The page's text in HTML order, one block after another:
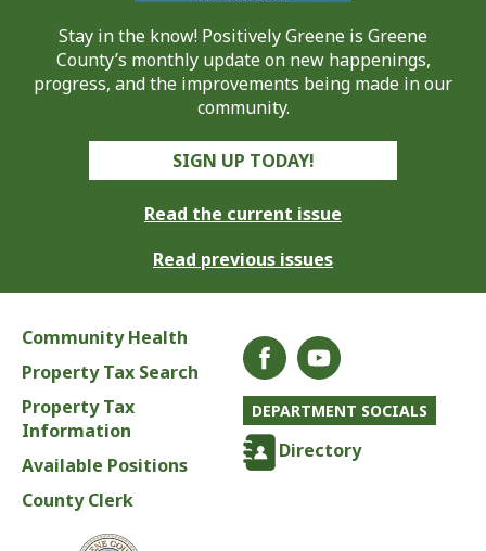
Stay in the know! Positively Greene is Greene
County’s monthly update on new happenings,
progress, and the improvements being made in our
community.
SIGN UP TODAY!
Read the current issue
Read previous issues
Community Health
Property Tax Search
Property Tax
Information
Available Positions
County Clerk
DEPARTMENT SOCIALS
Directory